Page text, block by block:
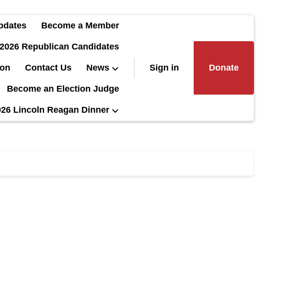
Become a Member
2026 Republican Candidates
Contact Us News
Become an Election Judge
Lincoln Reagan Dinner
Sign in Donate